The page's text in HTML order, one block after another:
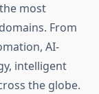
most
From
AI-
intelligent
the globe.